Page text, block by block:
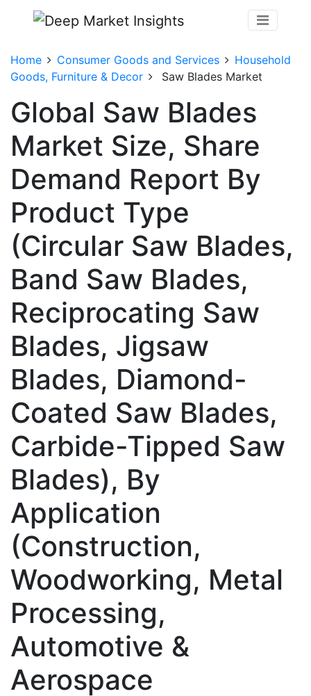
Home Consumer Goods and Services
Household
Goods, Furniture & Decor
Saw Blades Market
Global Saw Blades
Market Size, Share
Demand Report By
Product Type
(Circular Saw Blades,
Band Saw Blades,
Reciprocating Saw
Blades, Jigsaw
Blades, Diamond-
Coated Saw Blades,
Carbide-Tipped Saw
Blades), By
Application
(Construction,
Woodworking, Metal
Processing,
Automotive &
Aerospace